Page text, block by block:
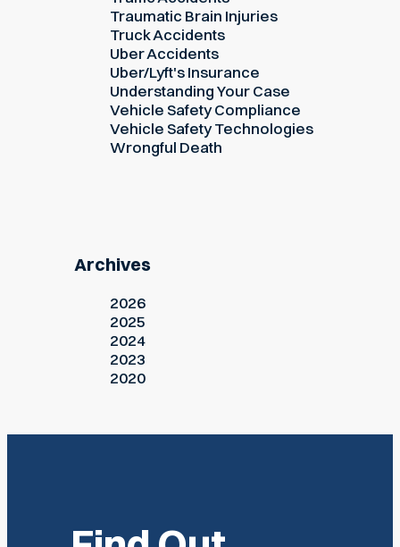
Traumatic Brain Injuries
Truck Accidents
Uber Accidents
Uber/Lyft's Insurance
Understanding Your Case
Vehicle Safety Compliance
Vehicle Safety Technologies
Wrongful Death
Archives
2026
2025
2024
2023
2020